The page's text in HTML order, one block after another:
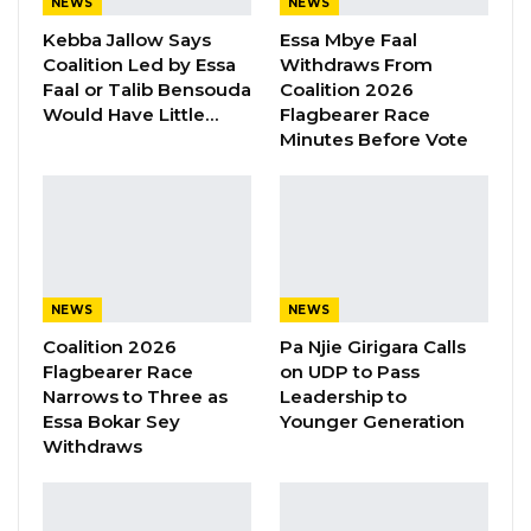
“The closure is necessary to allow the
contractor to carry out the final finishes to the
bridge. During the period of this closure, the
“The Ministry and the NRA apologies sincerely
to the travelers using this corridor for this
inconvenience and would like to inform the
public that service on the bridge will resume
NEWS
Kebba Jallow Says
Coalition Led by Essa
Faal or Talib Bensouda
Would Have Little…
NEWS
Essa Mbye Faal
Withdraws From
Coalition 2026
Flagbearer Race
Minutes Before Vote
NEWS
Coalition 2026
Flagbearer Race
Narrows to Three as
Essa Bokar Sey
Withdraws
NEWS
Pa Njie Girigara Calls
on UDP to Pass
Leadership to
Younger Generation